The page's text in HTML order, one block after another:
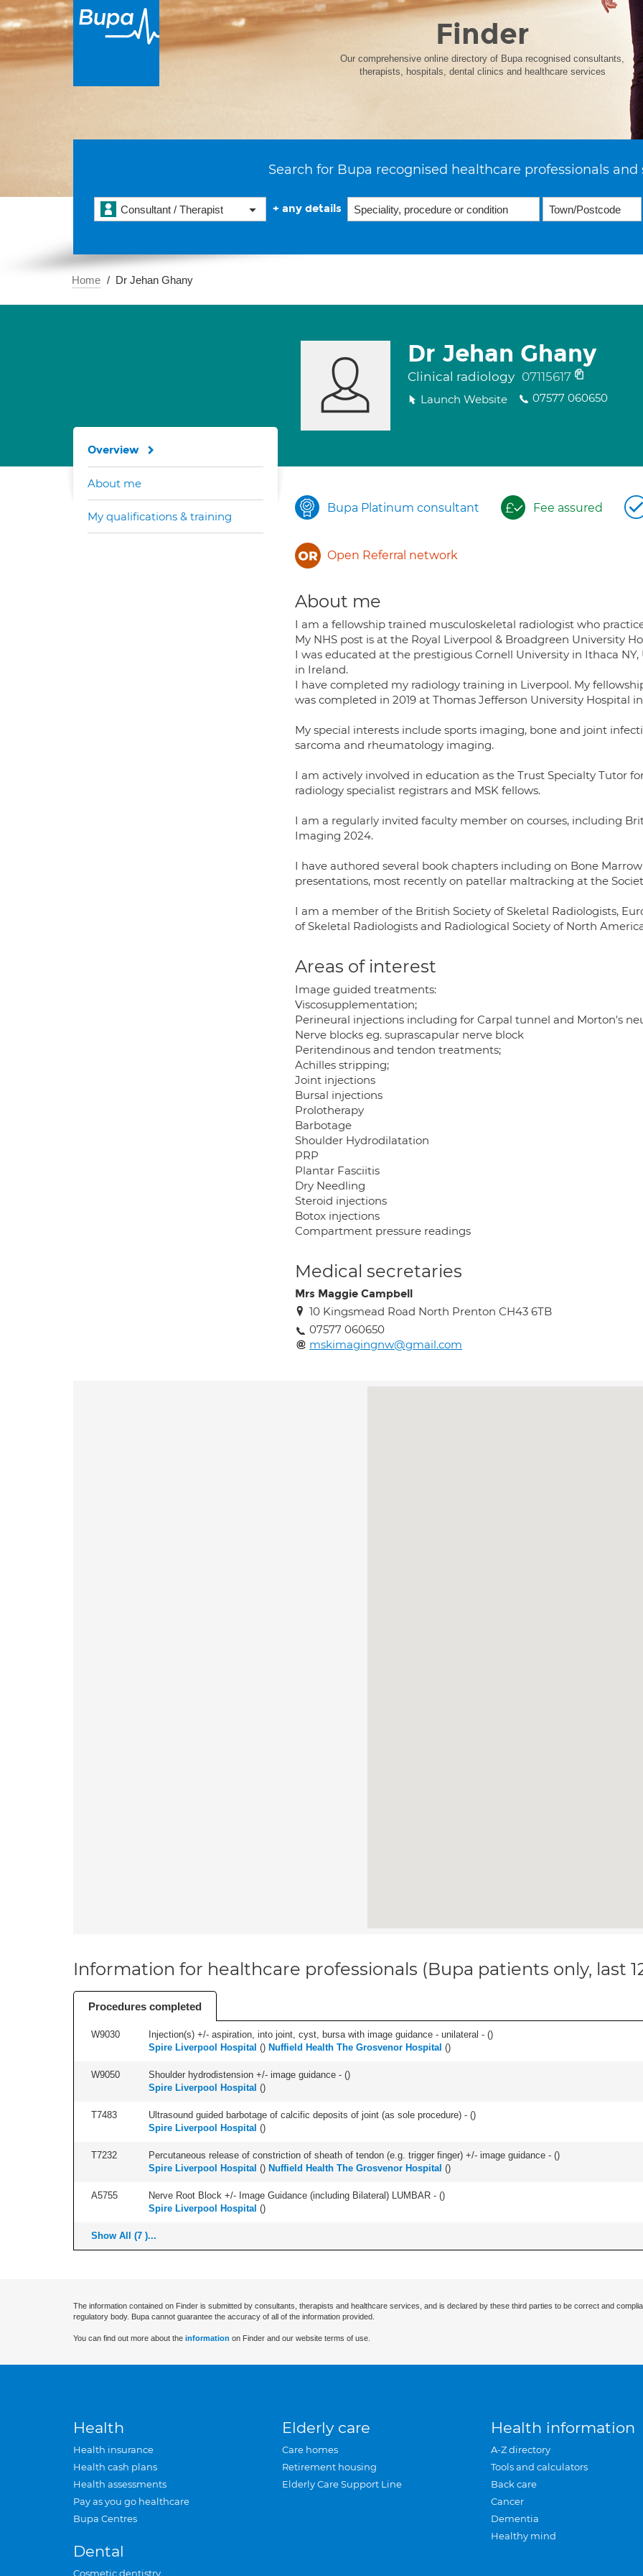
Finder
Our comprehensive online directory of Bupa recognised consultants,
therapists, hospitals, dental clinics and healthcare services
Search for Bupa recognised healthcare professionals and
Consultant / Therapist + any details
Home Dr Jehan Ghany
Dr Jehan Ghany
Clinical radiology 07115617
Launch Website 07577 060650
Bupa Platinum consultant Fee assured
Open Referral network
About me
I am a fellowship trained musculoskeletal radiologist who
My NHS post is at the Royal Liverpool & Broadgreen University
I was educated at the prestigious Cornell University in Ithaca
in Ireland.
I have completed my radiology training in Liverpool. My
was completed in 2019 at Thomas Jefferson University Hospital
My special interests include sports imaging, bone and joint
sarcoma and rheumatology imaging.
I am actively involved in education as the Trust Specialty Tutor
radiology specialist registrars and MSK fellows.
I am a regularly invited faculty member on courses, including
Imaging 2024.
I have authored several book chapters including on Bone
presentations, most recently on patellar maltracking at the
I am a member of the British Society of Skeletal Radiologists,
of Skeletal Radiologists and Radiological Society of North
Areas of interest
Image guided treatments:
Viscosupplementation;
Perineural injections including for Carpal tunnel and Morton's
Nerve blocks eg. suprascapular nerve block
Peritendinous and tendon treatments;
Achilles stripping;
Joint injections
Bursal injections
Prolotherapy
Barbotage
Shoulder Hydrodilatation
PRP
Plantar Fasciitis
Dry Needling
Steroid injections
Botox injections
Compartment pressure readings
Medical secretaries
Mrs Maggie Campbell
10 Kingsmead Road North Prenton CH43 6TB
07577 060650
mskimagingnw@gmail.com
Overview
About me
My qualifications & training
Information for healthcare professionals (Bupa patients only, last
Procedures completed
W9030 Injection(s) +/- aspiration, into joint, cyst, bursa with image guidance - unilateral - ()
Spire Liverpool Hospital () Nuffield Health The Grosvenor Hospital ()
W9050 Shoulder hydrodistension +/- image guidance - ()
Spire Liverpool Hospital ()
T7483 Ultrasound guided barbotage of calcific deposits of joint (as sole procedure) - ()
Spire Liverpool Hospital ()
T7232 Percutaneous release of constriction of sheath of tendon (e.g. trigger finger) +/- image guidance - ()
Spire Liverpool Hospital () Nuffield Health The Grosvenor Hospital ()
A5755 Nerve Root Block +/- Image Guidance (including Bilateral) LUMBAR - ()
Spire Liverpool Hospital ()
Show All (7 )...
The information contained on Finder is submitted by consultants, therapists and healthcare services, and is declared by these third parties to be correct and
regulatory body. Bupa cannot guarantee the accuracy of all of the information provided.
You can find out more about the information on Finder and our website terms of use.
Health
Health insurance
Health cash plans
Health assessments
Pay as you go healthcare
Bupa Centres
Dental
Cosmetic dentistry
Elderly care
Care homes
Retirement housing
Elderly Care Support Line
Health information
A-Z directory
Tools and calculators
Back care
Cancer
Dementia
Healthy mind